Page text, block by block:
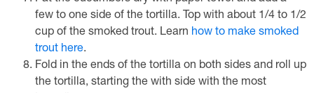
few to one side of the tortilla. Top with about 1/4 to 1/2
cup of the smoked trout. Learn how to make smoked
trout here.
Fold in the ends of the tortilla on both sides and roll up
the tortilla, starting the with side with the most